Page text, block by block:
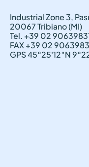
Industrial Zone 3,
20067 Tribiano (MI)
Tel. +39 02
FAX +39 02
GPS 45°25'12″N